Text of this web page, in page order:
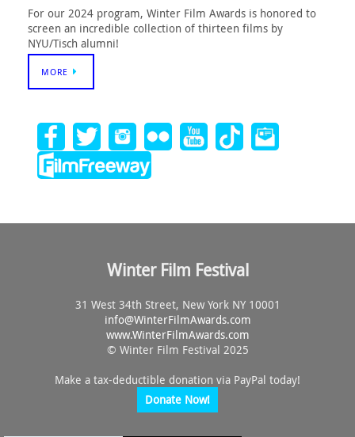
For our 2024 program, Winter Film Awards is honored to
screen an incredible collection of thirteen films by
NYU/Tisch alumni!
MORE
Winter Film Festival
31 West 34th Street, New York NY 10001
info@WinterFilmAwards.com
www.WinterFilmAwards.com
© Winter Film Festival 2025
Make a tax-deductible donation via PayPal today!
Donate Now!